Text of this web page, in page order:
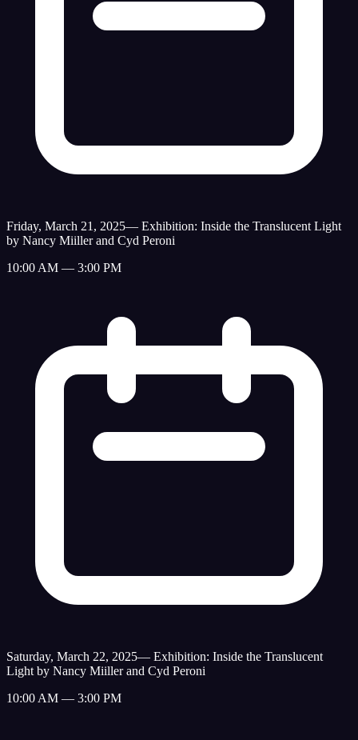
Friday, March 21, 2025— Exhibition: Inside the Translucent Light
by Nancy Miiller and Cyd Peroni
10:00 AM — 3:00 PM
Saturday, March 22, 2025— Exhibition: Inside the Translucent
Light by Nancy Miiller and Cyd Peroni
10:00 AM — 3:00 PM